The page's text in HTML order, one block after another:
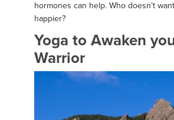
hormones can help. Who doesn’t
happier?
Yoga to Awaken
Warrior